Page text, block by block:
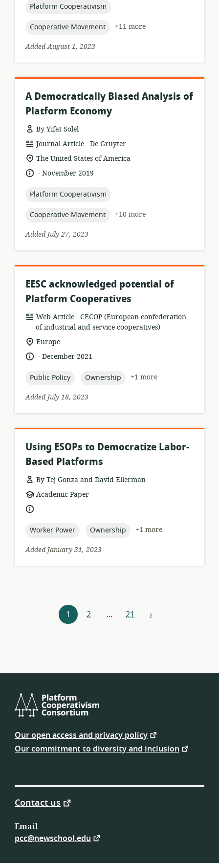
topic:
Platform Cooperativism
topic:
Cooperative Movement
+11 more
Added August 1, 2023
A Democratically Biased Analysis of
Platform Economy
By Yifat Solel
resource
format:
Journal Article .
publisher:
De Gruyter
location
relevance:
The United States of America
language:
.
dateNovember 2019
topic:
Platform Cooperativism
topic:
Cooperative Movement
+10 more
Added July 27, 2023
EESC acknowledged potential of
Platform Cooperatives
resource
format:
Web Article .
publisher:
CECOP (European confederation
of industrial and service cooperatives)
location
relevance:
Europe
language:
.
dateDecember 2021
topic:
Public Policy topic:
Ownership
+1 more
Added July 18, 2023
Using ESOPs to Democratize Labor-
Based Platforms
By Tej Gonza and David Ellerman
resource
Academic Paper
language:
topic:
Worker Power topic:
Ownership
+1 more
Added January 31, 2023
Resources
navigation
1 2 … 21 next
›
Platform
Consortium
Our open access and privacy policy
Our commitment to diversity and inclusion
Contact us
Email
pcc@newschool.edu